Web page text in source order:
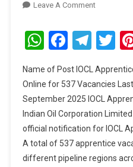
Leave A CommentOn
WhatsApp
Name of Post IOCL
Online for 537 Vacancies
September 2025 IOCL
Indian Oil Corporation
official notification for IOCL
A total of 537 apprentice
different pipeline regions